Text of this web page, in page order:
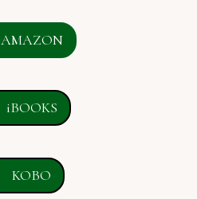
AMAZON
iBOOKS
KOBO